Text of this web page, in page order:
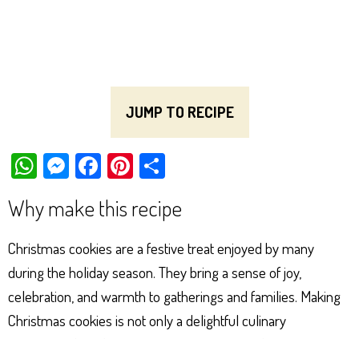
JUMP TO RECIPE
W
ts
Ap
p
M
es
se
ng
er
Fa
ce
bo
ok
Pi
er
es
t
e
Why make this recipe
Christmas cookies are a festive treat enjoyed by many
during the holiday season. They bring a sense of joy,
celebration, and warmth to gatherings and families. Making
Christmas cookies is not only a delightful culinary